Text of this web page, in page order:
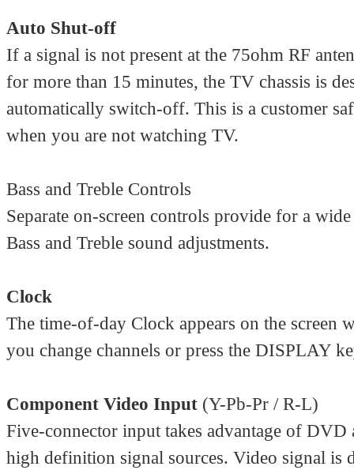
Auto Shut-off
If a signal is not present at the 75ohm RF
for more than 15 minutes, the TV chassis is
automatically switch-off. This is a customer
when you are not watching TV.
Bass and Treble Controls
Separate on-screen controls provide for a
Bass and Treble sound adjustments.
Clock
The time-of-day Clock appears on the screen
you change channels or press the DISPLAY
Component Video Input (Y-Pb-Pr / R-L)
Five-connector input takes advantage of DVD
high definition signal sources. Video signal is